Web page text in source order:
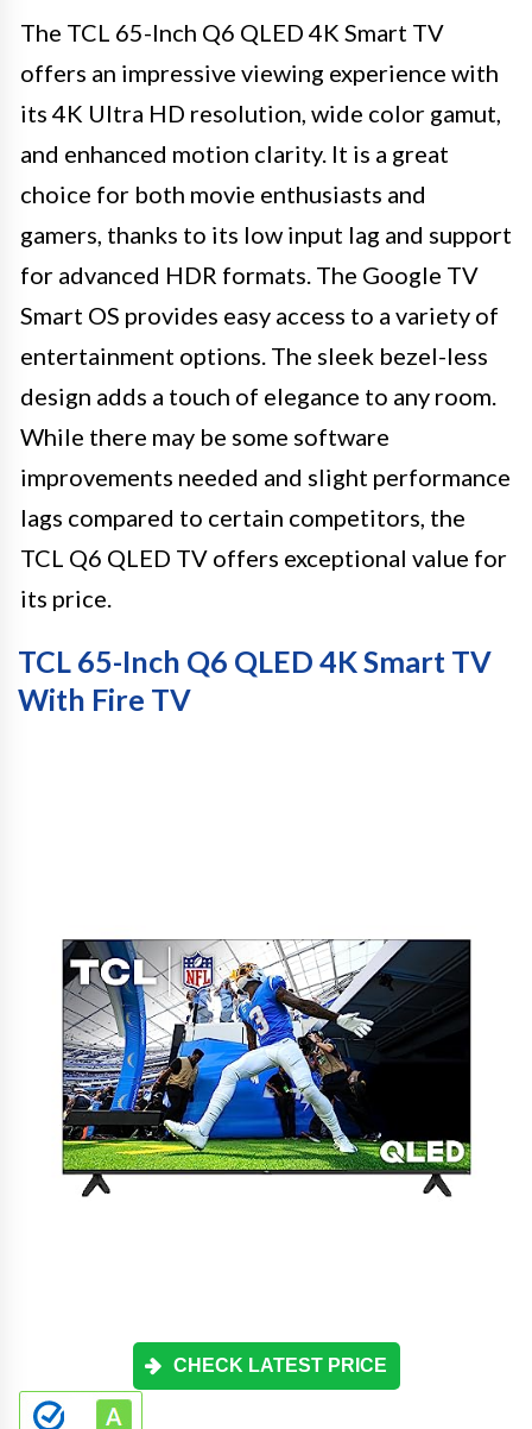
The TCL 65-Inch Q6 QLED 4K Smart TV
offers an impressive viewing experience with
its 4K Ultra HD resolution, wide color gamut,
and enhanced motion clarity. It is a great
choice for both movie enthusiasts and
gamers, thanks to its low input lag and support
for advanced HDR formats. The Google TV
Smart OS provides easy access to a variety of
entertainment options. The sleek bezel-less
design adds a touch of elegance to any room.
While there may be some software
improvements needed and slight performance
lags compared to certain competitors, the
TCL Q6 QLED TV offers exceptional value for
its price.
TCL 65-Inch Q6 QLED 4K Smart TV
With Fire TV
CHECK LATEST PRICE